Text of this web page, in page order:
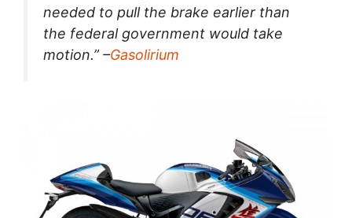
needed to pull the brake earlier than
the federal government would take
motion.” –Gasolirium